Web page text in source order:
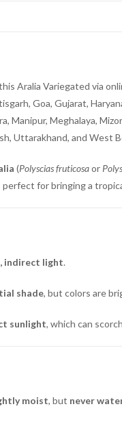
Aralia Variegated via
Goa, Gujarat,
Manipur, Meghalaya,
Uttarakhand, and West
(Polyscias fruticosaor
for bringing a
indirect light.
shade, but colors are
sunlight, which can
moist, but never